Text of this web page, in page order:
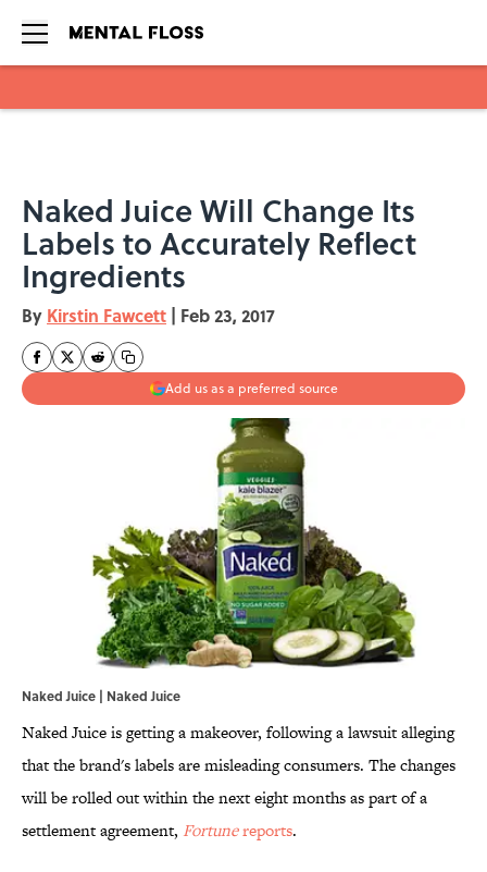
Naked Juice Will Change Its
Labels to Accurately Reflect
Ingredients
By Kirstin Fawcett | Feb 23, 2017
Add us as a preferred source
Naked Juice | Naked Juice
Naked Juice is getting a makeover, following a lawsuit alleging
that the brand's labels are misleading consumers. The changes
will be rolled out within the next eight months as part of a
settlement agreement, Fortunereports.